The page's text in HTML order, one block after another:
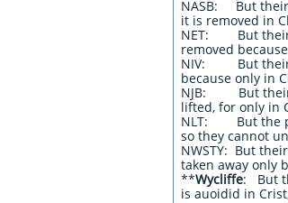
NASB: But their
it is removed in
NET: But their
removed
NIV: But their
because only in
NJB: But their
lifted, for only in
NLT: But the
so they cannot
NWSTY: But
taken away only
**Wycliffe: But
is auoidid in